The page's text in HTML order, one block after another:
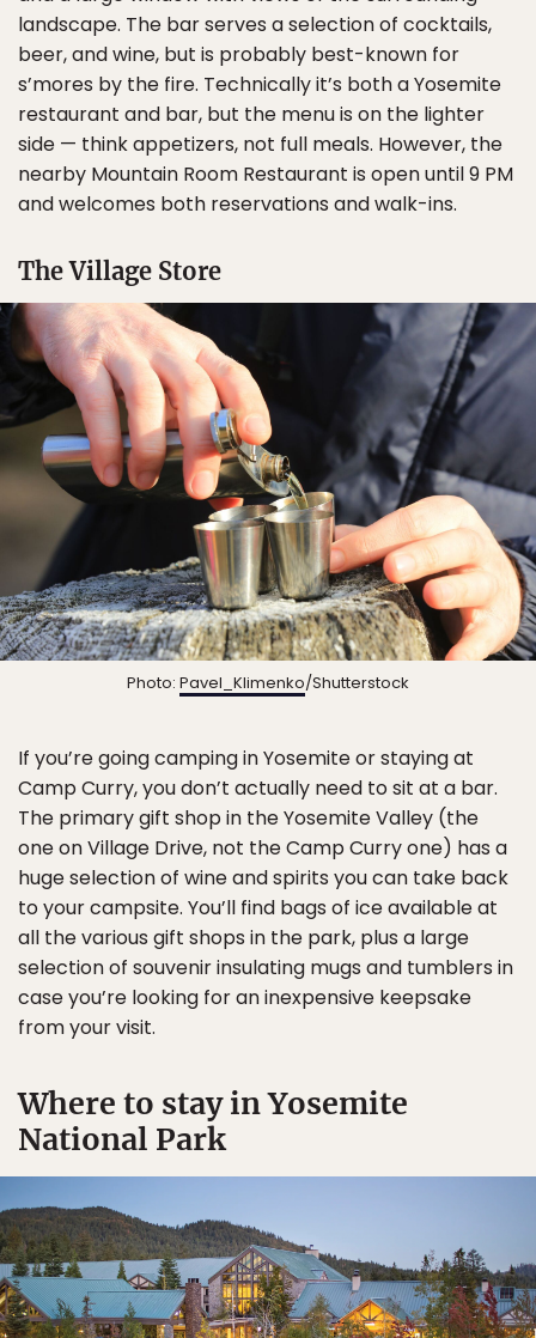
landscape. The bar serves a selection of cocktails,
beer, and wine, but is probably best-known for
s’mores by the fire. Technically it’s both a Yosemite
restaurant and bar, but the menu is on the lighter
side — think appetizers, not full meals. However, the
nearby Mountain Room Restaurant is open until 9 PM
and welcomes both reservations and walk-ins.
The Village Store
Photo: Pavel_Klimenko/Shutterstock
If you’re going camping in Yosemite or staying at
Camp Curry, you don’t actually need to sit at a bar.
The primary gift shop in the Yosemite Valley (the
one on Village Drive, not the Camp Curry one) has a
huge selection of wine and spirits you can take back
to your campsite. You’ll find bags of ice available at
all the various gift shops in the park, plus a large
selection of souvenir insulating mugs and tumblers in
case you’re looking for an inexpensive keepsake
from your visit.
Where to stay in Yosemite
National Park